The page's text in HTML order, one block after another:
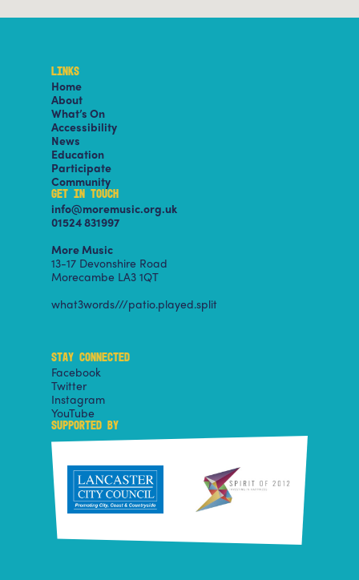
LINKS
Home
About
What’s On
Accessibility
News
Education
Participate
Community
GET IN TOUCH
info@moremusic.org.uk
01524 831997
More Music
13-17 Devonshire Road
Morecambe LA3 1QT
what3words///patio.played.split
STAY CONNECTED
Facebook
Twitter
Instagram
YouTube
SUPPORTED BY